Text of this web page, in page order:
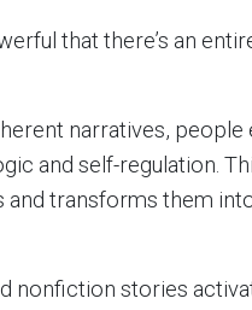
that there’s an
narratives, people
and self-regulation.
transforms them
nonfiction stories